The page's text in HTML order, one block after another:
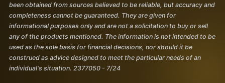
been obtained from sources believed to be reliable, but accuracy and
completeness cannot be guaranteed. They are given for
informational purposes only and are not a solicitation to buy or sell
any of the products mentioned. The information is not intended to be
used as the sole basis for financial decisions, nor should it be
construed as advice designed to meet the particular needs of an
individual's situation. 2377050 - 7/24